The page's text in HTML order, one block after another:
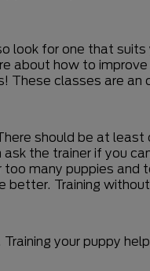
look for one that suits
about how to
These classes are
should be at least
the trainer if you
many puppies and
better. Training
your puppy